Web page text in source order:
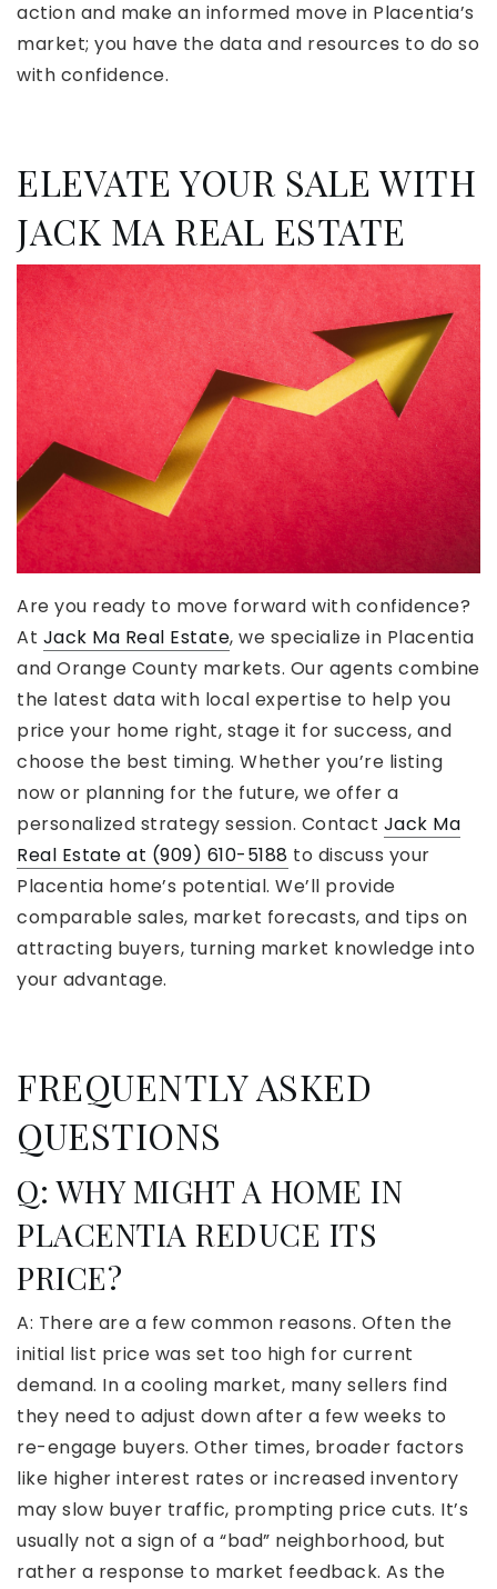
action and make an informed move in Placentia’s
market; you have the data and resources to do so
with confidence.
ELEVATE YOUR SALE WITH
JACK MA REAL ESTATE
Are you ready to move forward with confidence?
At Jack Ma Real Estate, we specialize in Placentia
and Orange County markets. Our agents combine
the latest data with local expertise to help you
price your home right, stage it for success, and
choose the best timing. Whether you’re listing
now or planning for the future, we offer a
personalized strategy session. Contact Jack Ma
Real Estate at (909) 610-5188 to discuss your
Placentia home’s potential. We’ll provide
comparable sales, market forecasts, and tips on
attracting buyers, turning market knowledge into
your advantage.
FREQUENTLY ASKED
QUESTIONS
Q:WHY MIGHT A HOME IN
PLACENTIA REDUCE ITS
PRICE?
A: There are a few common reasons. Often the
initial list price was set too high for current
demand. In a cooling market, many sellers find
they need to adjust down after a few weeks to
re-engage buyers. Other times, broader factors
like higher interest rates or increased inventory
may slow buyer traffic, prompting price cuts. It’s
usually not a sign of a “bad” neighborhood, but
rather a response to market feedback. As the